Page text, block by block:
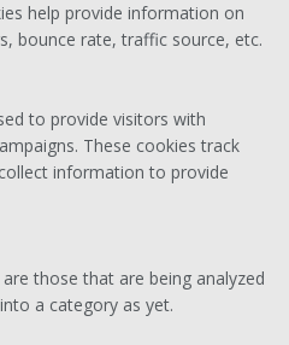
help provide information on
bounce rate, traffic source, etc.
to provide visitors with
These cookies track
information to provide
those that are being analyzed
a category as yet.